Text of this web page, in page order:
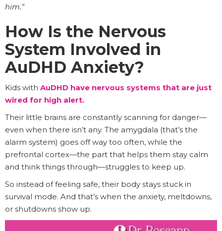
him.”
How Is the Nervous
System Involved in
AuDHD Anxiety?
Kids with AuDHD have nervous systems that are just
wired for high alert.
Their little brains are constantly scanning for danger—
even when there isn’t any. The amygdala (that’s the
alarm system) goes off way too often, while the
prefrontal cortex—the part that helps them stay calm
and think things through—struggles to keep up.
So instead of feeling safe, their body stays stuck in
survival mode. And that’s when the anxiety, meltdowns,
or shutdowns show up.